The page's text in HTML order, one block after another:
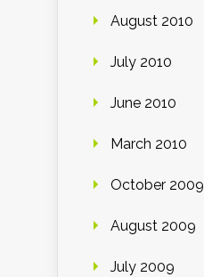
August 2010
July 2010
June 2010
March 2010
October 2009
August 2009
July 2009